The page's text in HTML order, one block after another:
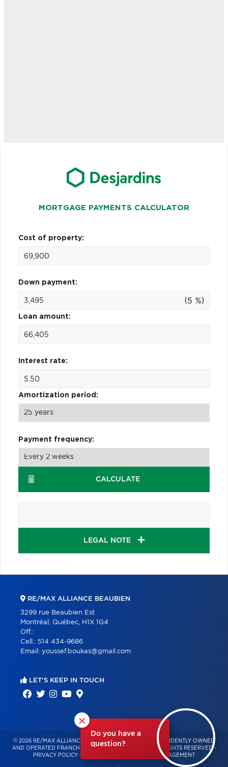
MORTGAGE PAYMENTS CALCULATOR
Cost of property:
Down payment:
(5 %)
Loan amount:
Interest rate:
Amortization period:
Payment frequency:
CALCULATE
LEGAL NOTE
×
Do you have a
question?
RE/MAX ALLIANCE BEAUBIEN
3299 rue Beaubien Est
Montréal, Québec, H1X 1G4
Off.:
Cell.: 514 434-9686
Email: youssef.boukas@gmail.com
LET'S KEEP IN TOUCH
© 2026 RE/MAX ALLIANCE & PRO-COMMERCIAL – INDEPENDENTLY OWNED
AND OPERATED FRANCHISE OF RE/MAX QUÉBEC – ALL RIGHTS RESERVED -
PRIVACY POLICY - CONSENT MANAGEMENT